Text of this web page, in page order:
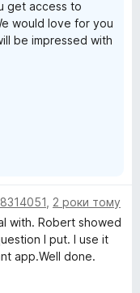
get access to
would love for you
be impressed with
2 роки тому
with. Robert showed
I put. I use it
app.Well done.